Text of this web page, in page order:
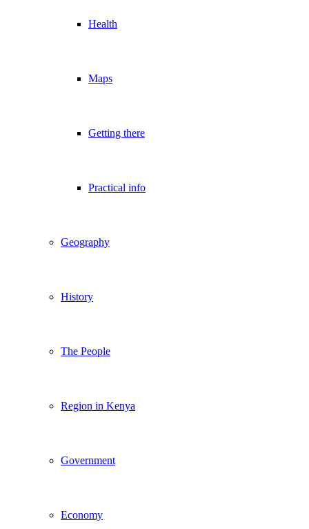
Health
Maps
Getting there
Practical info
Geography
History
The People
Region in Kenya
Government
Economy